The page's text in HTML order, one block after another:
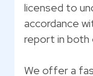
licensed to
accordance
report in both
We offer a